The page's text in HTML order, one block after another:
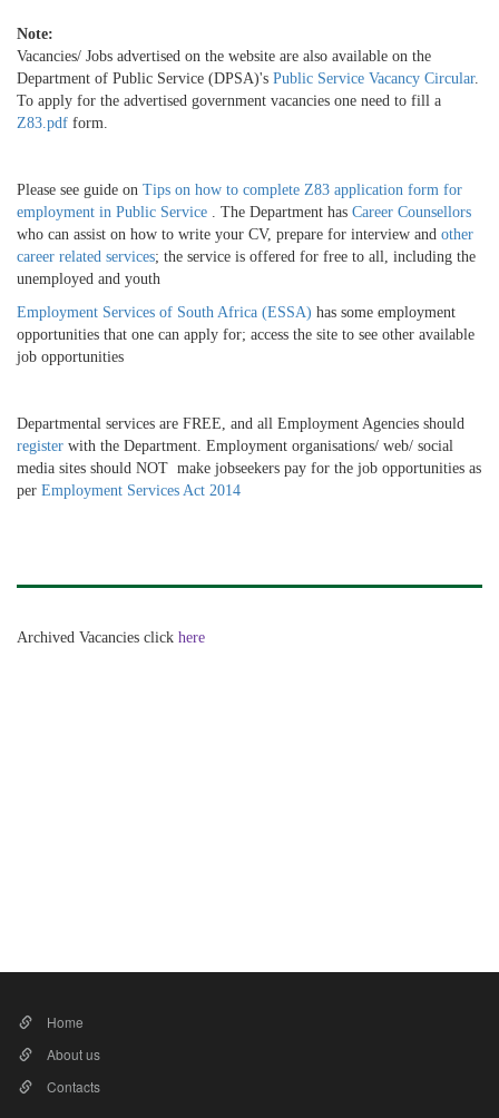
Note:
Vacancies/ Jobs​ advertised on the website are also available on the
Department of Public Service (DPSA)'s Public Service Vacancy Circular.
To apply for the advertised government vacancies one need to fill a
Z83.pdf form.
Please see guide on Tips on how to complete Z83 application form for
employment in Public Service . The Department has Career Counsellors
who can assist on how to write your CV, prepare for interview and other
career related services; the service is offered for free to all, including the
unemployed and youth​​
Employment Services of South Africa (ESSA) has some employment
opportunities that one can apply for; access the site to see other available
job opportunities
Departmental services are FREE, and all Employment Agencies should
register with the Department. Employment organisations/ web/ social
media sites should NOT make jobseekers pay for the job opportunities as
per Employment Services Act 2014
Archived Vacancies click here​
Home
About us
Contacts